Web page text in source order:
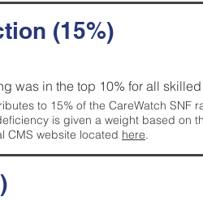
(15%)
was in the top 10% for all
to 15% of the CareWatch
is given a weight based
CMS website located here.